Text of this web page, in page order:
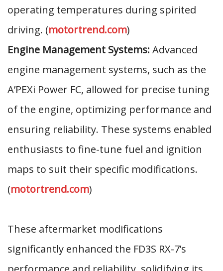
operating temperatures during spirited
driving. (motortrend.com)
Engine Management Systems: Advanced
engine management systems, such as the
A’PEXi Power FC, allowed for precise tuning
of the engine, optimizing performance and
ensuring reliability. These systems enabled
enthusiasts to fine-tune fuel and ignition
maps to suit their specific modifications.
(motortrend.com)
These aftermarket modifications
significantly enhanced the FD3S RX-7’s